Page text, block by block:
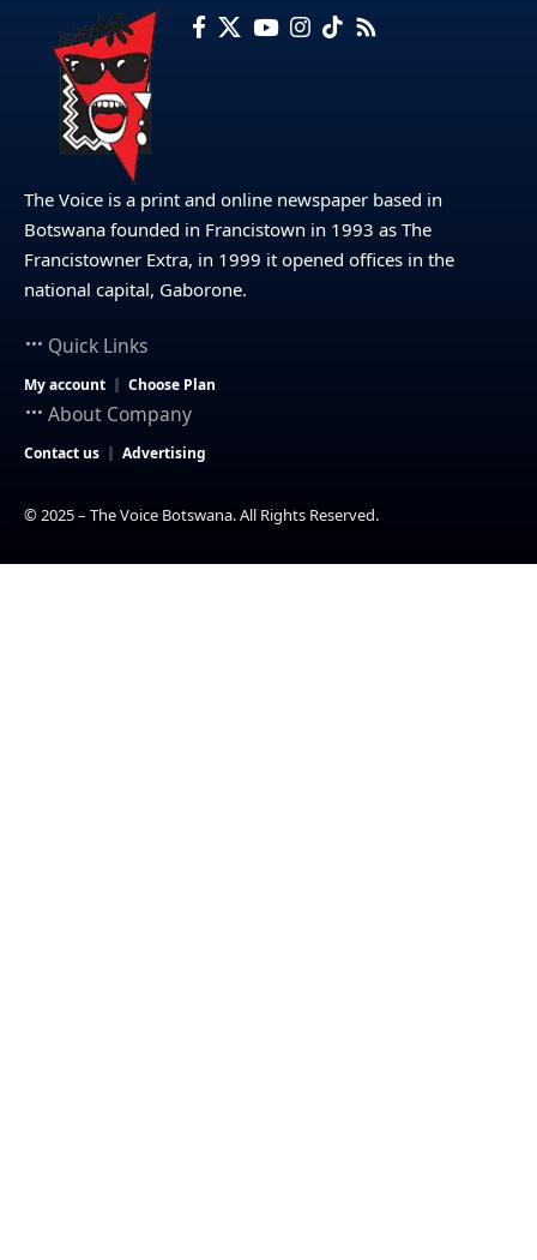
The Voice is a print and online newspaper based in
Botswana founded in Francistown in 1993 as The
Francistowner Extra, in 1999 it opened offices in the
national capital, Gaborone.
Quick Links
My account Choose Plan
About Company
Contact us Advertising
© 2025 – The Voice Botswana. All Rights Reserved.